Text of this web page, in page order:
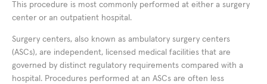
This procedure is most commonly performed at either a surgery
center or an outpatient hospital.
Surgery centers, also known as ambulatory surgery centers
(ASCs), are independent, licensed medical facilities that are
governed by distinct regulatory requirements compared with a
hospital. Procedures performed at an ASCs are often less